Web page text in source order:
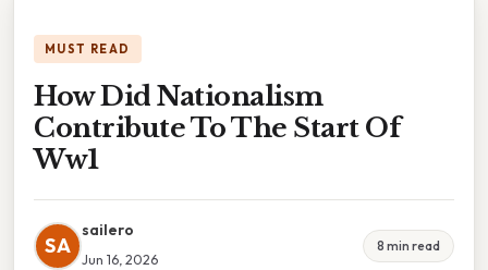
MUST READ
How Did Nationalism
Contribute To The Start Of
Ww1
SA
sailero
Jun 16, 2026
8 min read